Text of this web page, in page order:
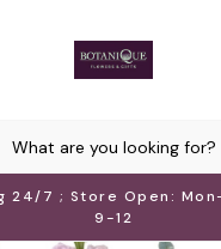
24/7 ; Store Open:
9-12